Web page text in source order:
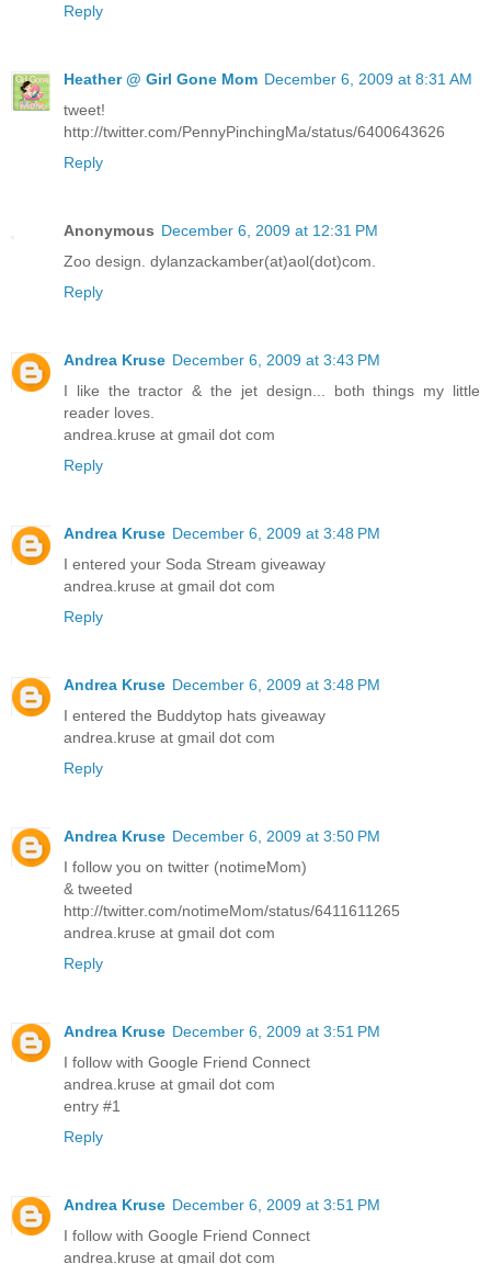
Reply
Heather @ Girl Gone Mom December 6, 2009 at 8:31 AM
tweet!
http://twitter.com/PennyPinchingMa/status/6400643626
Reply
Anonymous December 6, 2009 at 12:31 PM
Zoo design. dylanzackamber(at)aol(dot)com.
Reply
Andrea Kruse December 6, 2009 at 3:43 PM
I like the tractor & the jet design... both things my little
reader loves.
andrea.kruse at gmail dot com
Reply
Andrea Kruse December 6, 2009 at 3:48 PM
I entered your Soda Stream giveaway
andrea.kruse at gmail dot com
Reply
Andrea Kruse December 6, 2009 at 3:48 PM
I entered the Buddytop hats giveaway
andrea.kruse at gmail dot com
Reply
Andrea Kruse December 6, 2009 at 3:50 PM
I follow you on twitter (notimeMom)
& tweeted
http://twitter.com/notimeMom/status/6411611265
andrea.kruse at gmail dot com
Reply
Andrea Kruse December 6, 2009 at 3:51 PM
I follow with Google Friend Connect
andrea.kruse at gmail dot com
entry #1
Reply
Andrea Kruse December 6, 2009 at 3:51 PM
I follow with Google Friend Connect
andrea.kruse at gmail dot com